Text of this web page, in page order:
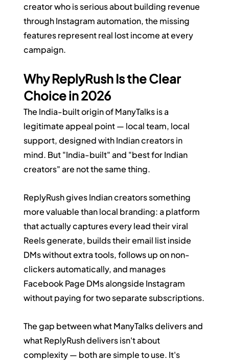
creator who is serious about building revenue
through Instagram automation, the missing
features represent real lost income at every
campaign.
Why ReplyRush Is the Clear
Choice in 2026
The India-built origin of ManyTalks is a
legitimate appeal point — local team, local
support, designed with Indian creators in
mind. But "India-built" and "best for Indian
creators" are not the same thing.
ReplyRush gives Indian creators something
more valuable than local branding: a platform
that actually captures every lead their viral
Reels generate, builds their email list inside
DMs without extra tools, follows up on non-
clickers automatically, and manages
Facebook Page DMs alongside Instagram
without paying for two separate subscriptions.
The gap between what ManyTalks delivers and
what ReplyRush delivers isn't about
complexity — both are simple to use. It's